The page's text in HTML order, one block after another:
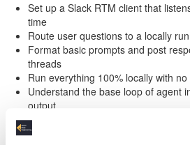
Set up a Slack RTM client that
time
Route user questions to a locally
Format basic prompts and post
threads
Run everything 100% locally with
Understand the base loop of agent
output
Prepare for more advanced logic in